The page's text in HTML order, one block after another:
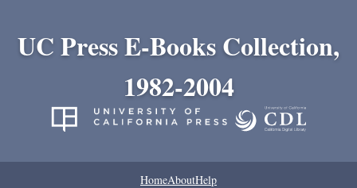
UC Press E-Books Collection,
1982-2004
HomeAboutHelp